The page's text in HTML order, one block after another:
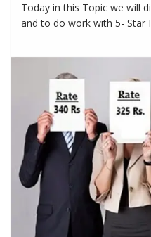
Today in this Topic we will
and to do work with 5- Star